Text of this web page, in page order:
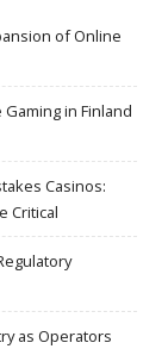
of Online
in Finland
Casinos:
Critical
as Operators